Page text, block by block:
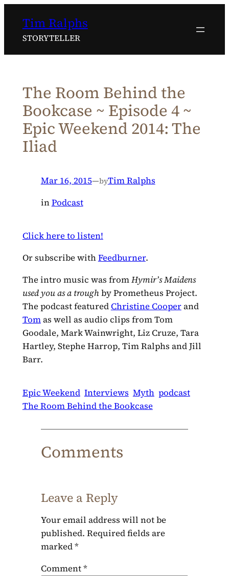
content
Tim Ralphs
STORYTELLER
The Room Behind the
Bookcase ~ Episode 4 ~
Epic Weekend 2014: The
Iliad
Mar 16, 2015—byTim Ralphs
inPodcast
Click here to listen!
Or subscribe withFeedburner.
The intro music was fromHymir’s Maidens
used you as a troughby Prometheus Project.
The podcast featuredChristine Cooperand
Tomas well as audio clips from Tom
Goodale, Mark Wainwright, Liz Cruze, Tara
Hartley, Stephe Harrop, Tim Ralphs and Jill
Barr.
Epic Weekend Interviews Myth podcast
The Room Behind the Bookcase
Comments
Leave a Reply
Your email address will not be
published. Required fields are
marked*
Comment*